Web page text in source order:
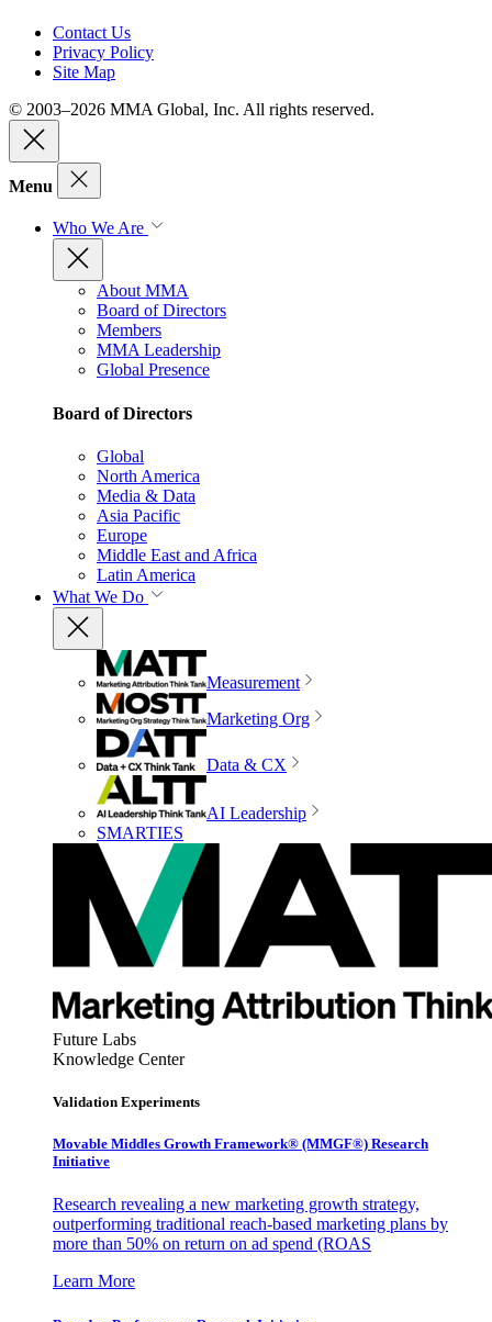
Contact Us
Privacy Policy
Site Map
© 2003–2026 MMA Global, Inc. All rights reserved.
Menu
Who We Are
About MMA
Board of Directors
Members
MMA Leadership
Global Presence
Board of Directors
Global
North America
Media & Data
Asia Pacific
Europe
Middle East and Africa
Latin America
What We Do
Measurement
Marketing Org
Data & CX
AI Leadership
SMARTIES
Future Labs
Knowledge Center
Validation Experiments
Movable Middles Growth Framework® (MMGF®) Research
Initiative
Research revealing a new marketing growth strategy,
outperforming traditional reach-based marketing plans by
more than 50% on return on ad spend (ROAS
Learn More